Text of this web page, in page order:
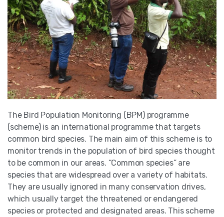
The Bird Population Monitoring (BPM) programme
(scheme) is an international programme that targets
common bird species. The main aim of this scheme is to
monitor trends in the population of bird species thought
to be common in our areas. “Common species” are
species that are widespread over a variety of habitats.
They are usually ignored in many conservation drives,
which usually target the threatened or endangered
species or protected and designated areas. This scheme